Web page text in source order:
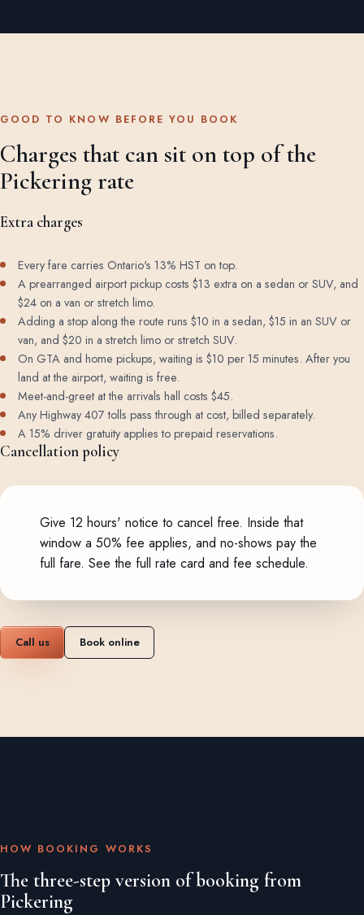
GOOD TO KNOW BEFORE YOU BOOK
Charges that can sit on top of the
Pickering rate
Extra charges
Every fare carries Ontario's 13% HST on top.
A prearranged airport pickup costs $13 extra on a sedan or SUV, and
$24 on a van or stretch limo.
Adding a stop along the route runs $10 in a sedan, $15 in an SUV or
van, and $20 in a stretch limo or stretch SUV.
On GTA and home pickups, waiting is $10 per 15 minutes. After you
land at the airport, waiting is free.
Meet-and-greet at the arrivals hall costs $45.
Any Highway 407 tolls pass through at cost, billed separately.
A 15% driver gratuity applies to prepaid reservations.
Cancellation policy
Give 12 hours' notice to cancel free. Inside that
window a 50% fee applies, and no-shows pay the
full fare. See the full rate card and fee schedule.
Call us Book online
HOW BOOKING WORKS
The three-step version of booking from
Pickering